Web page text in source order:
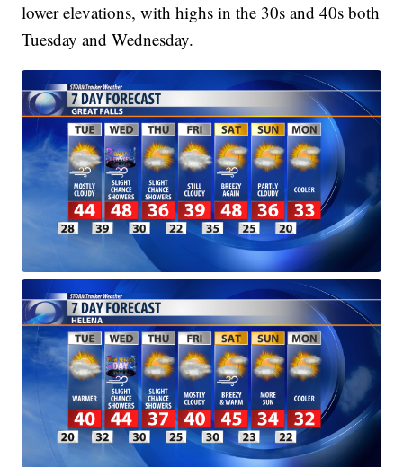
lower elevations, with highs in the 30s and 40s both
Tuesday and Wednesday.